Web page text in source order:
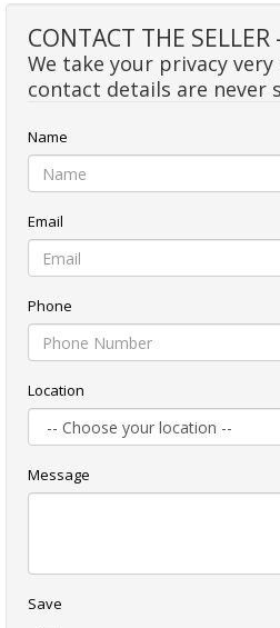
CONTACT THE
We take your privacy
contact details are never
Name
Email
Phone
Location
Message
Save